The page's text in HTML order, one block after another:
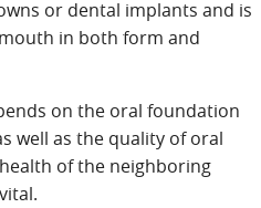
or dental implants and is
in both form and
on the oral foundation
well as the quality of oral
of the neighboring